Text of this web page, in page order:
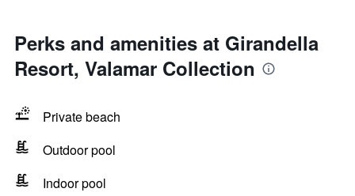
Perks and amenities at Girandella
Resort, Valamar Collection
Private beach
Outdoor pool
Indoor pool